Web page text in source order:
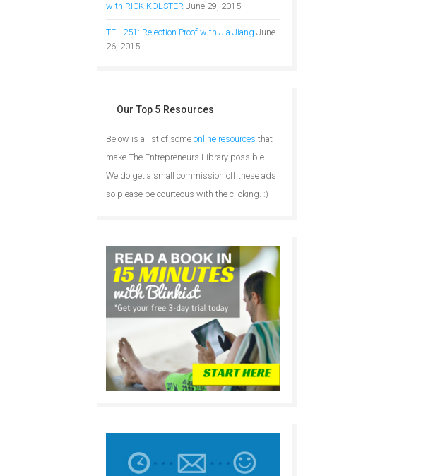
with RICK KOLSTER June 29, 2015
TEL 251: Rejection Proof with Jia Jiang June
26, 2015
Our Top 5 Resources
Below is a list of some online resources that
make The Entrepreneurs Library possible.
We do get a small commission off these ads
so please be courteous with the clicking. :)